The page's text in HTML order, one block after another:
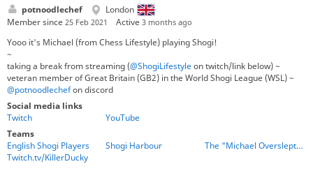
potnoodlechef
London
Member since 25 Feb 2021 Active3 months ago
Yooo it's Michael (from Chess Lifestyle) playing Shogi!
~
taking a break from streaming (@ShogiLifestyleon twitch/link below) ~
veteran member of Great Britain (GB2) in the World Shogi League (WSL) ~
@potnoodlechefon discord
Social media links
Twitch
YouTube
Teams
English Shogi Players
Shogi Harbour
The "Michael Overslept" Gang
Twitch.tv/KillerDucky